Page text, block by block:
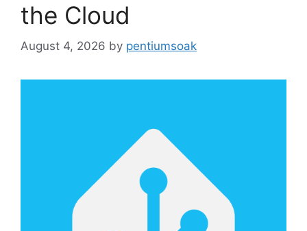
the Cloud
August 4, 2026 by pentiumsoak